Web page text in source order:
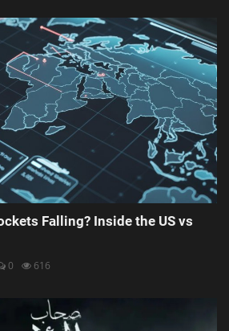
Falling? Inside the US vs
0 616